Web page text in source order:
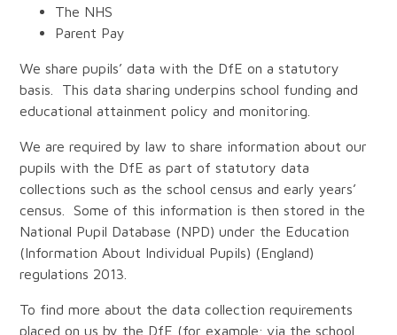
The NHS
Parent Pay
We share pupils’ data with the DfE on a statutory
basis. This data sharing underpins school funding and
educational attainment policy and monitoring.
We are required by law to share information about our
pupils with the DfE as part of statutory data
collections such as the school census and early years’
census. Some of this information is then stored in the
National Pupil Database (NPD) under the Education
(Information About Individual Pupils) (England)
regulations 2013.
To find more about the data collection requirements
placed on us by the DfE (for example; via the school